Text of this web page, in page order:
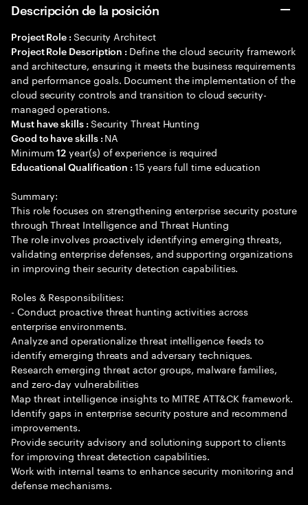
Descripción de la posición
Project Role : Security Architect
Project Role Description : Define the cloud security framework
and architecture, ensuring it meets the business requirements
and performance goals. Document the implementation of the
cloud security controls and transition to cloud security-
managed operations.
Must have skills : Security Threat Hunting
Good to have skills : NA
Minimum12 year(s) of experience is required
Educational Qualification :15 years full time education
Summary:
This role focuses on strengthening enterprise security posture
through Threat Intelligence and Threat Hunting
The role involves proactively identifying emerging threats,
validating enterprise defenses, and supporting organizations
in improving their security detection capabilities.
Roles & Responsibilities:
- Conduct proactive threat hunting activities across
enterprise environments.
Analyze and operationalize threat intelligence feeds to
identify emerging threats and adversary techniques.
Research emerging threat actor groups, malware families,
and zero-day vulnerabilities
Map threat intelligence insights to MITRE ATT&CK framework.
Identify gaps in enterprise security posture and recommend
improvements.
Provide security advisory and solutioning support to clients
for improving threat detection capabilities.
Work with internal teams to enhance security monitoring and
defense mechanisms.